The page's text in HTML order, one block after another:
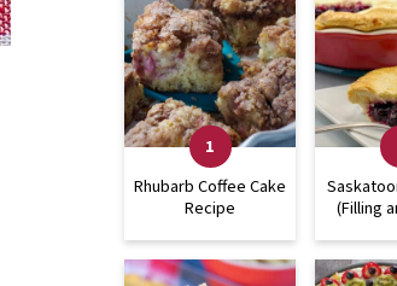
Rhubarb Coffee Cake
Recipe
(Filling